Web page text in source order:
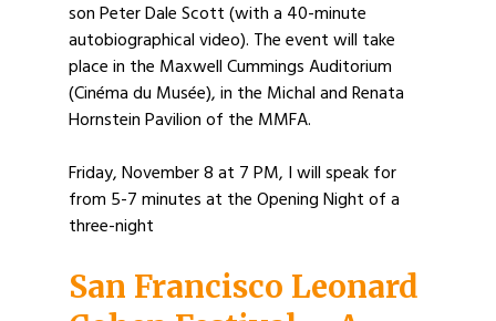
son Peter Dale Scott (with a 40-minute
autobiographical video). The event will take
place in the Maxwell Cummings Auditorium
(Cinéma du Musée), in the Michal and Renata
Hornstein Pavilion of the MMFA.
Friday, November 8 at 7 PM, I will speak for
from 5-7 minutes at the Opening Night of a
three-night
San Francisco Leonard